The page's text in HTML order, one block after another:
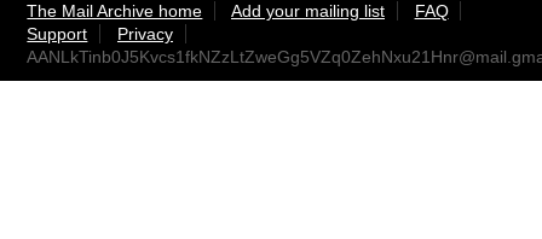
The Mail Archive home Add your mailing list
FAQ
Support
Privacy